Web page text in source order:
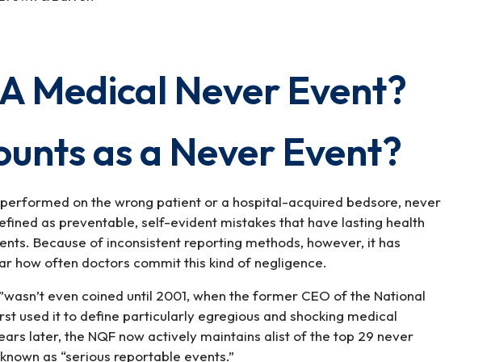
Medical Never Event?
as a Never Event?
on the wrong patient or a hospital-acquired bedsore, never
as preventable, self-evident mistakes that have lasting health
Because of inconsistent reporting methods, however, it has
how often doctors commit this kind of negligence.
even coined until 2001, when the former CEO of the National
used it to define particularly egregious and shocking medical
later, the NQF now actively maintains alist of the top 29 never
as “serious reportable events.”